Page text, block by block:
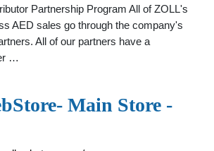
Partnership Program All of ZOLL's
AED sales go through the company's
All of our partners have a
…
Main Store -